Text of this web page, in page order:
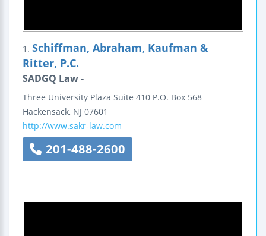
1. Schiffman, Abraham, Kaufman &
Ritter, P.C.
SADGQ Law -
Three University Plaza Suite 410 P.O. Box 568
Hackensack, NJ 07601
http://www.sakr-law.com
201-488-2600